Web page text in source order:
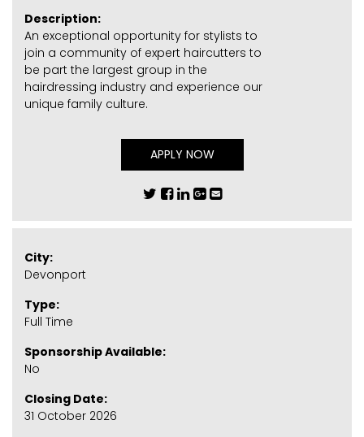
Description:
An exceptional opportunity for stylists to
join a community of expert haircutters to
be part the largest group in the
hairdressing industry and experience our
unique family culture.
APPLY NOW
City:
Devonport
Type:
Full Time
Sponsorship Available:
No
Closing Date:
31 October 2026